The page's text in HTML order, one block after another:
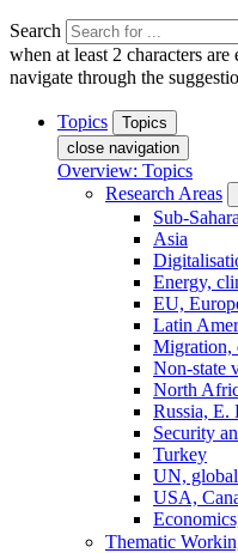
Search
when at least 2 characters
navigate through the
Topics
Topics
close navigation
Overview: Topics
Research Areas
Sub-
Asia
Energy,
EU,
Latin
Migration,
Non-state
North
Russia, E.
Security
Turkey
UN,
USA,
Thematic